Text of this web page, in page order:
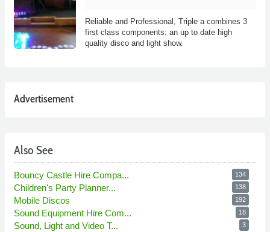
Reliable and Professional, Triple a combines 3
first class components: an up to date high
quality disco and light show.
Advertisement
Also See
Bouncy Castle Hire Compa... 134
Children's Party Planner... 138
Mobile Discos 192
Sound Equipment Hire Com... 18
Sound, Light and Video T... 3